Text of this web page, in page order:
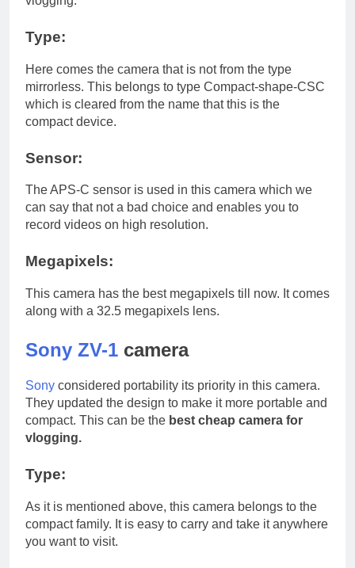
Type:
Here comes the camera that is not from the type
mirrorless. This belongs to type Compact-shape-CSC
which is cleared from the name that this is the
compact device.
Sensor:
The APS-C sensor is used in this camera which we
can say that not a bad choice and enables you to
record videos on high resolution.
Megapixels:
This camera has the best megapixels till now. It comes
along with a 32.5 megapixels lens.
Sony ZV-1 camera
Sony considered portability its priority in this camera.
They updated the design to make it more portable and
compact. This can be the best cheap camera for
vlogging.
Type:
As it is mentioned above, this camera belongs to the
compact family. It is easy to carry and take it anywhere
you want to visit.